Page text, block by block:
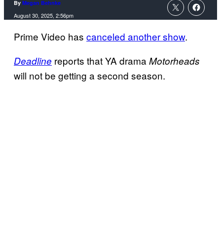
By Megan Behnke
August 30, 2025, 2:56pm
Prime Video has canceled another show.
Deadline reports that YA dramaMotorheads
will not be getting a second season.